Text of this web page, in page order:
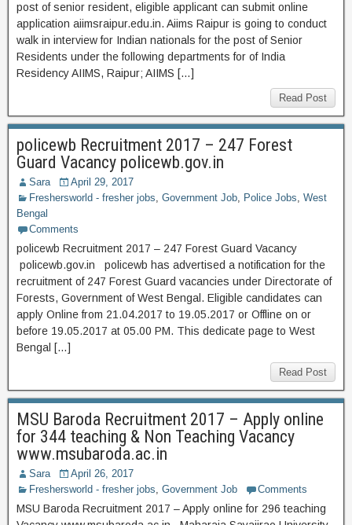
post of senior resident, eligible applicant can submit online
application aiimsraipur.edu.in. Aiims Raipur is going to conduct
walk in interview for Indian nationals for the post of Senior
Residents under the following departments for of India
Residency AIIMS, Raipur; AIIMS […]
Read Post
policewb Recruitment 2017 – 247 Forest
Guard Vacancy policewb.gov.in
Sara
April 29, 2017
Freshersworld - fresher jobs, Government Job, Police Jobs, West
Bengal
Comments
policewb Recruitment 2017 – 247 Forest Guard Vacancy
policewb.gov.in policewb has advertised a notification for the
recruitment of 247 Forest Guard vacancies under Directorate of
Forests, Government of West Bengal. Eligible candidates can
apply Online from 21.04.2017 to 19.05.2017 or Offline on or
before 19.05.2017 at 05.00 PM. This dedicate page to West
Bengal […]
Read Post
MSU Baroda Recruitment 2017 – Apply online
for 344 teaching & Non Teaching Vacancy
www.msubaroda.ac.in
Sara
April 26, 2017
Freshersworld - fresher jobs, Government Job Comments
MSU Baroda Recruitment 2017 – Apply online for 296 teaching